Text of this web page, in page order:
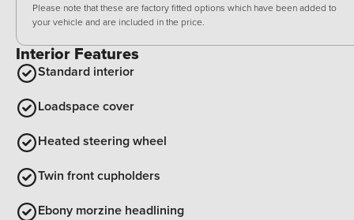
Please note that these are factory fitted options which have been added to
your vehicle and are included in the price.
Interior Features
Standard interior
Loadspace cover
Heated steering wheel
Twin front cupholders
Ebony morzine headlining